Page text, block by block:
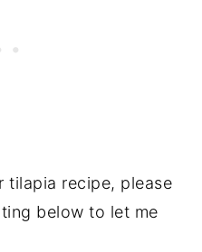
tilapia recipe, please
below to let me